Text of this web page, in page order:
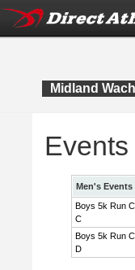
Midland
Events
Men's Events
Boys 5k Run
C
Boys 5k Run
D